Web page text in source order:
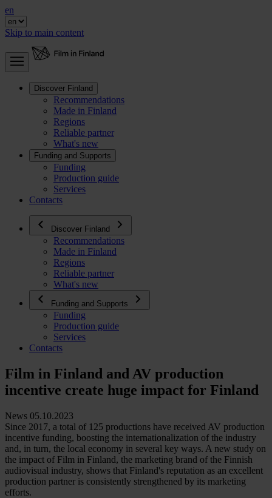
en
Skip to main content
Discover Finland
Recommendations
Made in Finland
Regions
Reliable partner
What's new
Funding and Supports
Funding
Production guide
Services
Contacts
Discover Finland
Recommendations
Made in Finland
Regions
Reliable partner
What's new
Funding and Supports
Funding
Production guide
Services
Contacts
Film in Finland and AV production
incentive create huge impact for Finland
News 05.10.2023
Since 2017, a total of 125 productions have received AV production
incentive funding, boosting the internationalization of the industry
and, in turn, the local economy in several key ways. A new study on
the impact of Film in Finland, the marketing brand of the Finnish
audiovisual industry, shows that Finland's reputation as an excellent
production partner is consistently strengthened by its marketing
efforts.